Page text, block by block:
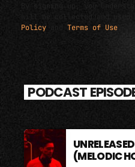
By signing up, you
will be collected and
Policy
Terms of Use
PODCAST
(MELODIC